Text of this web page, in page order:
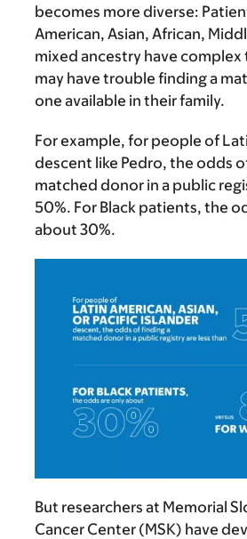
becomes more diverse:
American, Asian, African,
mixed ancestry have complex
may have trouble finding a
one available in their family.
For example, for people of
descent like Pedro, the odds
matched donor in a public
50%. For Black patients, the
about 30%.
But researchers at Memorial
Cancer Center (MSK) have